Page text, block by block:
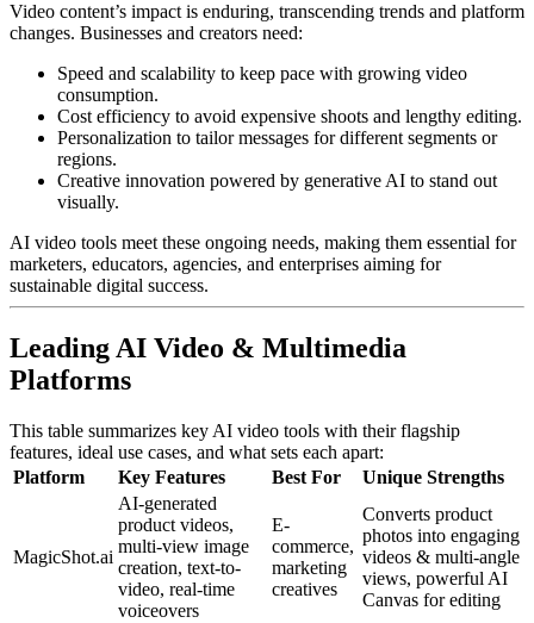
Video content’s impact is enduring, transcending trends and platform
changes. Businesses and creators need:
Speed and scalability to keep pace with growing video
consumption.
Cost efficiency to avoid expensive shoots and lengthy editing.
Personalization to tailor messages for different segments or
regions.
Creative innovation powered by generative AI to stand out
visually.
AI video tools meet these ongoing needs, making them essential for
marketers, educators, agencies, and enterprises aiming for
sustainable digital success.
Leading AI Video & Multimedia
Platforms
This table summarizes key AI video tools with their flagship
features, ideal use cases, and what sets each apart:
Platform
Key Features Best For Unique Strengths
MagicShot.ai
AI-generated
product videos,
multi-view image
creation, text-to-
video, real-time
voiceovers
E-
commerce,
marketing
creatives
Converts product
photos into engaging
videos & multi-angle
views, powerful AI
Canvas for editing